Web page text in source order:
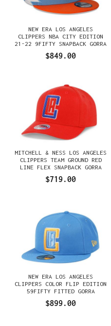
NEW ERA LOS ANGELES
CLIPPERS NBA CITY EDITION
21-22 9FIFTY SNAPBACK GORRA
$849.00
MITCHELL & NESS LOS ANGELES
CLIPPERS TEAM GROUND RED
LINE FLEX SNAPBACK GORRA
$719.00
NEW ERA LOS ANGELES
CLIPPERS COLOR FLIP EDITION
59FIFTY FITTED GORRA
$899.00